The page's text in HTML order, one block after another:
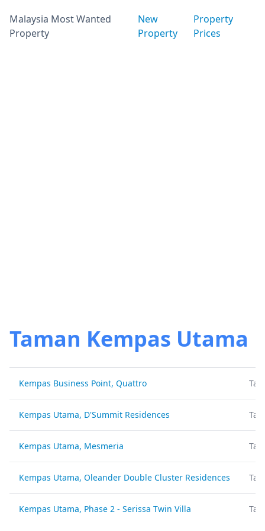
Malaysia Most Wanted
Property
New
Property
Property
Prices
Taman Kempas Utama
Kempas Business Point, Quattro
Kempas Utama, D'Summit Residences
Kempas Utama, Mesmeria
Kempas Utama, Oleander Double Cluster Residences
Kempas Utama, Phase 2 - Serissa Twin Villa